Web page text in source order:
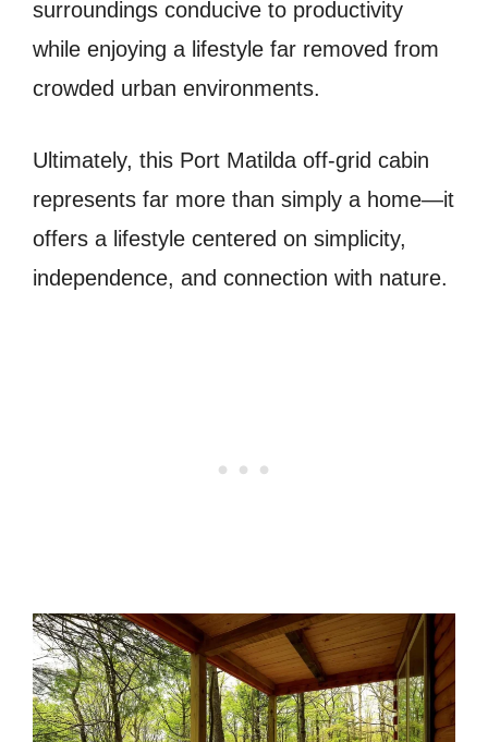
surroundings conducive to productivity
while enjoying a lifestyle far removed from
crowded urban environments.
Ultimately, this Port Matilda off-grid cabin
represents far more than simply a home—it
offers a lifestyle centered on simplicity,
independence, and connection with nature.